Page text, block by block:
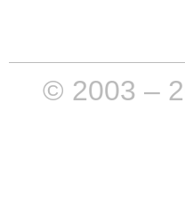
© 2003 –